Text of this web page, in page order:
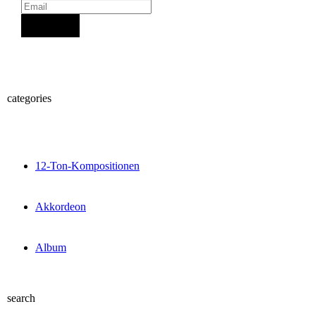
categories
12-Ton-Kompositionen
Akkordeon
Album
search